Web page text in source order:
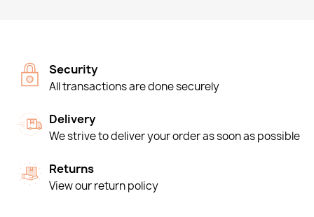
Security
All transactions are done securely
Delivery
We strive to deliver your order as soon as possible
Returns
View our return policy